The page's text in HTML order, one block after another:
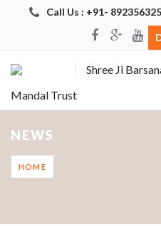
Call Us : +91-
Shree Ji
Mandal Trust
NEWS
HOME